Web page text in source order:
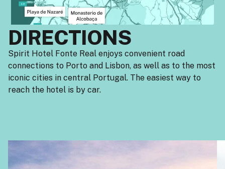
DIRECTIONS
Spirit Hotel Fonte Real enjoys convenient road
connections to Porto and Lisbon, as well as to the most
iconic cities in central Portugal. The easiest way to
reach the hotel is by car.